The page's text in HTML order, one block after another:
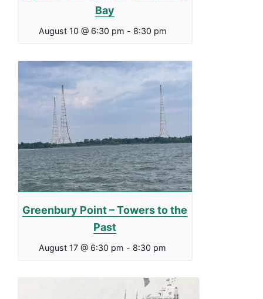
Bay
August 10 @ 6:30 pm - 8:30 pm
Greenbury Point – Towers to the
Past
August 17 @ 6:30 pm - 8:30 pm